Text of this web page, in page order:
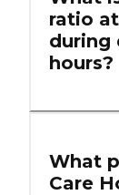
ratio
during
hours?
What
Care